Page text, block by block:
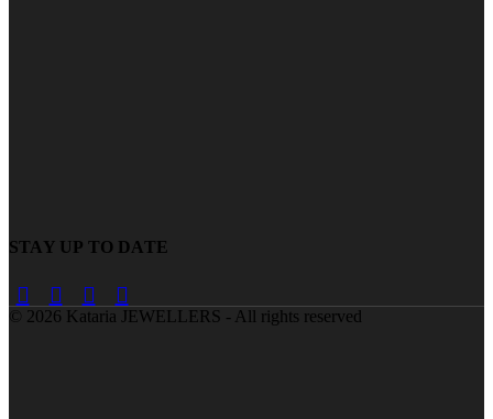
STAY UP TO DATE
© 2026 Kataria JEWELLERS - All rights reserved